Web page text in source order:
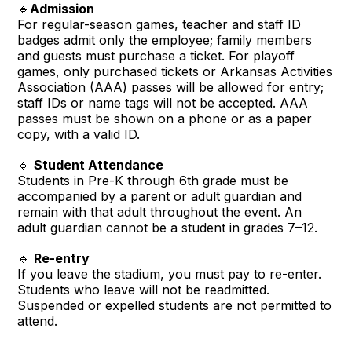
🔹Admission
For regular-season games, teacher and staff ID
badges admit only the employee; family members
and guests must purchase a ticket. For playoff
games, only purchased tickets or Arkansas Activities
Association (AAA) passes will be allowed for entry;
staff IDs or name tags will not be accepted. AAA
passes must be shown on a phone or as a paper
copy, with a valid ID.
🔹Student Attendance
Students in Pre-K through 6th grade must be
accompanied by a parent or adult guardian and
remain with that adult throughout the event. An
adult guardian cannot be a student in grades 7–12.
🔹 Re-entry
If you leave the stadium, you must pay to re-enter.
Students who leave will not be readmitted.
Suspended or expelled students are not permitted to
attend.